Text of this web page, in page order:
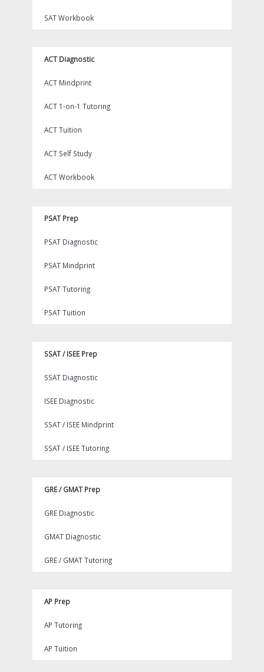
SAT Workbook
ACT Diagnostic
ACT Mindprint
ACT 1-on-1 Tutoring
ACT Tuition
ACT Self Study
ACT Workbook
PSAT Prep
PSAT Diagnostic
PSAT Mindprint
PSAT Tutoring
PSAT Tuition
SSAT / ISEE Prep
SSAT Diagnostic
ISEE Diagnostic
SSAT / ISEE Mindprint
SSAT / ISEE Tutoring
GRE / GMAT Prep
GRE Diagnostic
GMAT Diagnostic
GRE / GMAT Tutoring
AP Prep
AP Tutoring
AP Tuition